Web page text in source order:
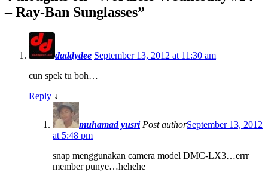
– Ray-Ban Sunglasses”
daddydee September 13, 2012 at 11:30 am
cun spek tu boh…
Reply ↓
muhamad yusri Post authorSeptember 13, 2012
at 5:48 pm
snap menggunakan camera model DMC-LX3…errr
member punye…hehehe